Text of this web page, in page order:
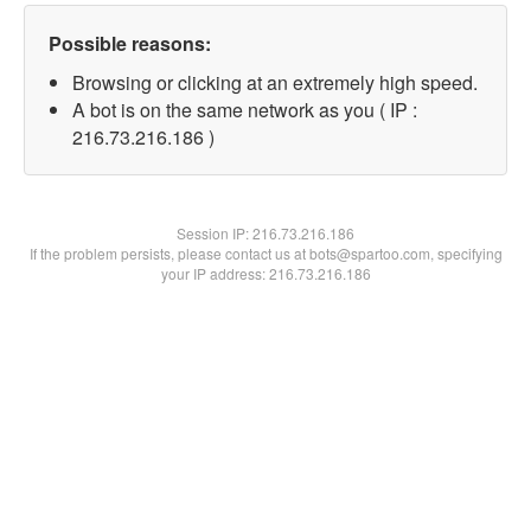
Possible reasons:
Browsing or clicking at an extremely high speed.
A bot is on the same network as you ( IP :
216.73.216.186 )
Session IP:216.73.216.186
If the problem persists, please contact us at bots@spartoo.com, specifying
your IP address: 216.73.216.186